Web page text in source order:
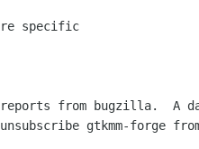
specific
from bugzilla.  A
gtkmm-forge